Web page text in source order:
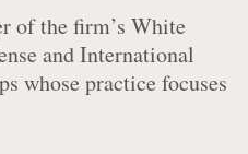
of the firm’s White
and International
whose practice focuses